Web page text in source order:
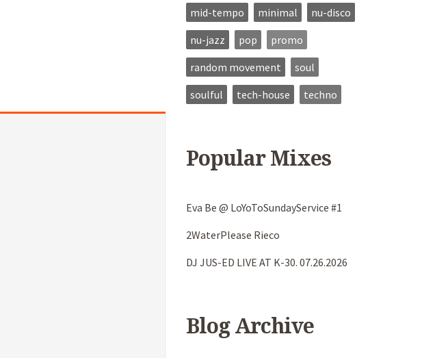
mid-tempo
minimal
nu-disco
nu-jazz
pop
promo
random movement
soul
soulful
tech-house techno
Popular Mixes
Eva Be @ LoYoToSundayService #1
2WaterPlease Rieco
DJ JUS-ED LIVE AT K-30. 07.26.2026
Blog Archive